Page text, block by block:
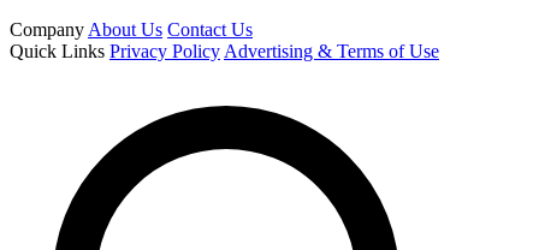
Company About Us Contact Us
Quick Links Privacy Policy Advertising & Terms of Use